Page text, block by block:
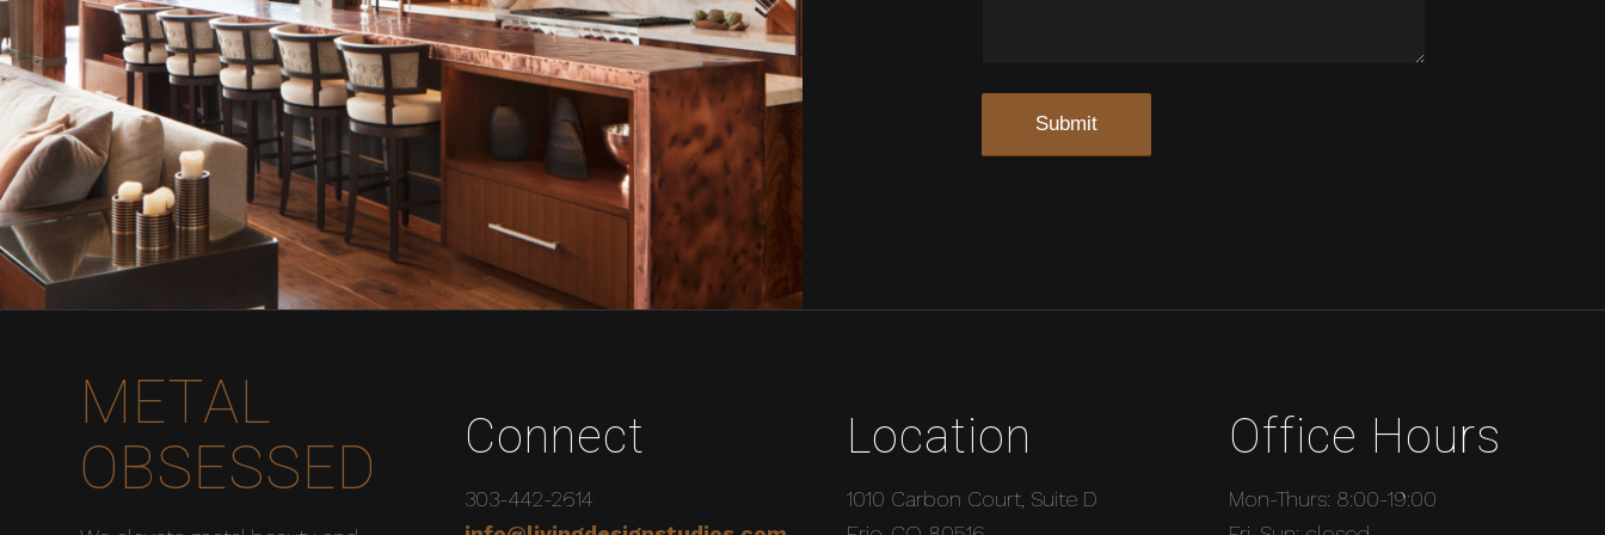
METAL
OBSESSED
Connect
303-442-2614
Location
1010 Carbon Court, Suite D
Office Hours
Mon-Thurs: 8:00-19:00